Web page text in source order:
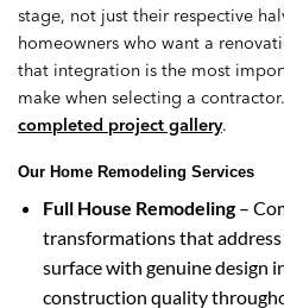
stage, not just their respective
homeowners who want a
that integration is the most
make when selecting a
completed project gallery.
Our Home Remodeling Services
Full House Remodeling–
transformations that address
surface with genuine design
construction quality